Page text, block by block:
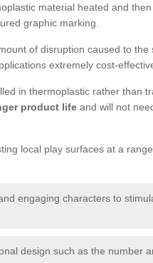
material heated and
graphic marking.
of disruption caused to the
extremely cost-
in thermoplastic rather than
product life and will not
local play surfaces at a
engaging characters to
design such as the number